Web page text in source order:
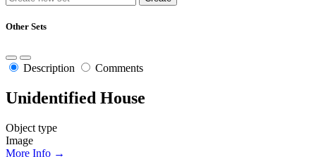
Other Sets
Description Comments
Unidentified House
Object type
Image
More Info →